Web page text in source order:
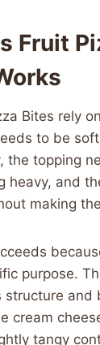
Fruit
Bites rely
to be
the topping
heavy, and
making
purpose.
structure and
cream
tangy